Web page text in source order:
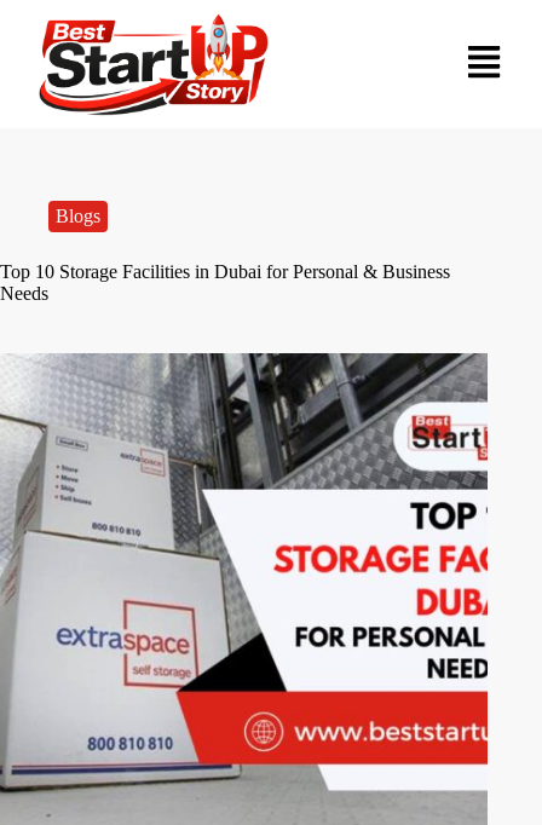
Blogs
Top 10 Storage Facilities in Dubai for Personal & Business
Needs